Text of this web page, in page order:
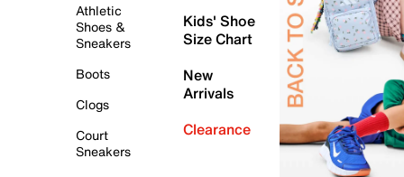
Athletic
Shoes &
Sneakers
Boots
Clogs
Court
Sneakers
Kids' Shoe
Size Chart
New
Arrivals
Clearance